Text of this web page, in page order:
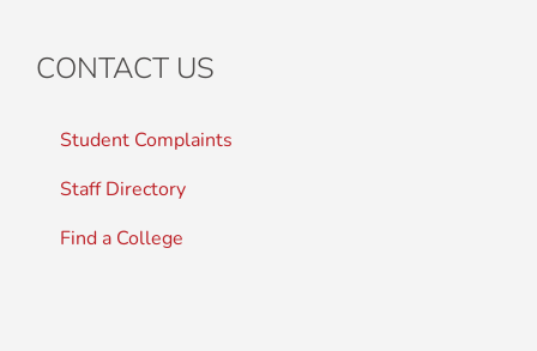
CONTACT US
Student Complaints
Staff Directory
Find a College